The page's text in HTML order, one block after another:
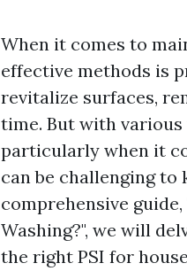
When it comes to
effective methods is
revitalize surfaces,
time. But with
particularly when it
can be challenging to
comprehensive
Washing?", we will
the right PSI for